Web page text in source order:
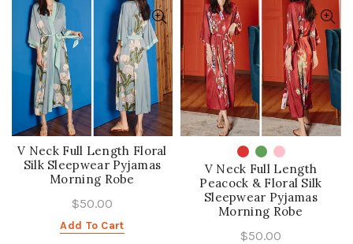
V Neck Full Length Floral
Silk Sleepwear Pyjamas
Morning Robe
$50.00
Add To Cart
V Neck Full Length
Peacock & Floral Silk
Sleepwear Pyjamas
Morning Robe
$50.00